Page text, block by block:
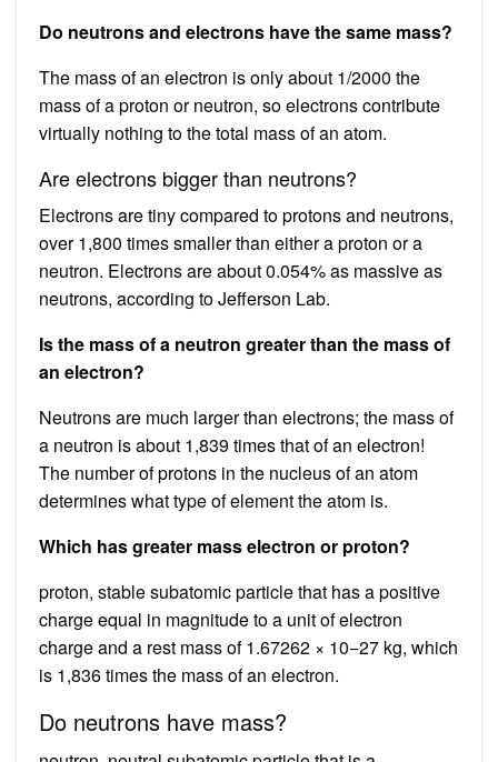
Do neutrons and electrons have the same mass?
The mass of an electron is only about 1/2000 the
mass of a proton or neutron, so electrons contribute
virtually nothing to the total mass of an atom.
Are electrons bigger than neutrons?
Electrons are tiny compared to protons and neutrons,
over 1,800 times smaller than either a proton or a
neutron. Electrons are about 0.054% as massive as
neutrons, according to Jefferson Lab.
Is the mass of a neutron greater than the mass of
an electron?
Neutrons are much larger than electrons; the mass of
a neutron is about 1,839 times that of an electron!
The number of protons in the nucleus of an atom
determines what type of element the atom is.
Which has greater mass electron or proton?
proton, stable subatomic particle that has a positive
charge equal in magnitude to a unit of electron
charge and a rest mass of 1.67262 × 10−27 kg, which
is 1,836 times the mass of an electron.
Do neutrons have mass?